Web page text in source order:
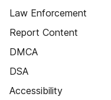
Law Enforcement
Report Content
DMCA
DSA
Accessibility